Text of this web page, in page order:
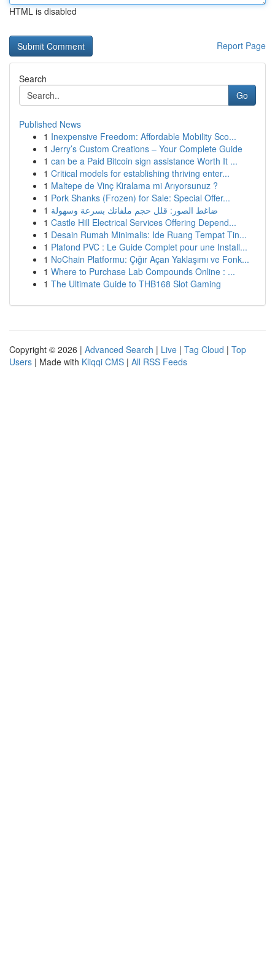
HTML is disabled
Report Page
Search
Go
Published News
1 Inexpensive Freedom: Affordable Mobility Sco...
1 Jerry’s Custom Creations – Your Complete Guide
1 can be a Paid Bitcoin sign assistance Worth It ...
1 Critical models for establishing thriving enter...
1 Maltepe de Vinç Kiralama mi Arıyorsunuz ?
1 Pork Shanks (Frozen) for Sale: Special Offer...
1 ضاغط الصور: قلل حجم ملفاتك بسرعة وسهولة
1 Castle Hill Electrical Services Offering Depend...
1 Desain Rumah Minimalis: Ide Ruang Tempat Tin...
1 Plafond PVC : Le Guide Complet pour une Install...
1 NoChain Platformu: Çığır Açan Yaklaşımı ve Fonk...
1 Where to Purchase Lab Compounds Online : ...
1 The Ultimate Guide to THB168 Slot Gaming
Copyright © 2026 | Advanced Search | Live | Tag Cloud | Top
Users | Made with Kliqqi CMS | All RSS Feeds